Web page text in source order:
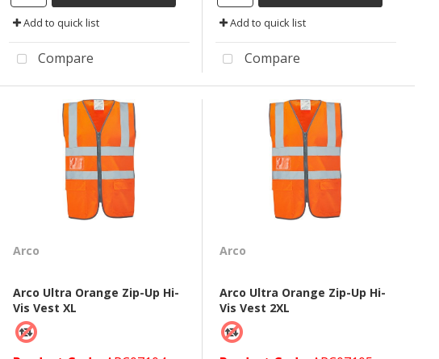
Add to quick list
Compare
Add to quick list
Compare
Arco
Arco Ultra Orange Zip-Up Hi-
Vis Vest XL
Arco
Arco Ultra Orange Zip-Up Hi-
Vis Vest 2XL